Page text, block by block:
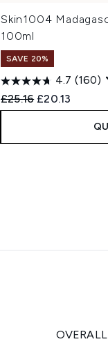
Skin1004
100ml
SAVE 20%
4.7 (160)
Recommended
£25.16 Current price:
£20.13